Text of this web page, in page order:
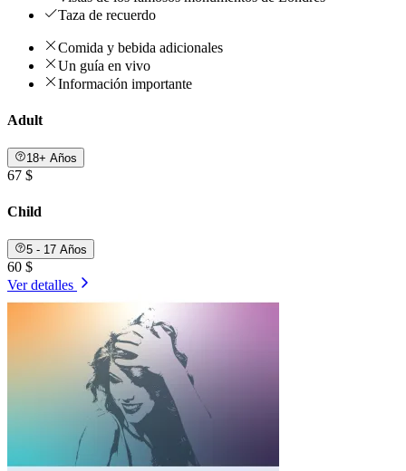
Taza de recuerdo
Comida y bebida adicionales
Un guía en vivo
Información importante
Adult
18+ Años
67 $
Child
5 - 17 Años
60 $
Ver detalles